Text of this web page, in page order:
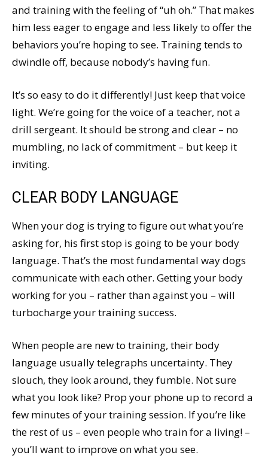
and training with the feeling of “uh oh.” That makes
him less eager to engage and less likely to offer the
behaviors you’re hoping to see. Training tends to
dwindle off, because nobody’s having fun.
It’s so easy to do it differently! Just keep that voice
light. We’re going for the voice of a teacher, not a
drill sergeant. It should be strong and clear – no
mumbling, no lack of commitment – but keep it
inviting.
CLEAR BODY LANGUAGE
When your dog is trying to figure out what you’re
asking for, his first stop is going to be your body
language. That’s the most fundamental way dogs
communicate with each other. Getting your body
working for you – rather than against you – will
turbocharge your training success.
When people are new to training, their body
language usually telegraphs uncertainty. They
slouch, they look around, they fumble. Not sure
what you look like? Prop your phone up to record a
few minutes of your training session. If you’re like
the rest of us – even people who train for a living! –
you’ll want to improve on what you see.